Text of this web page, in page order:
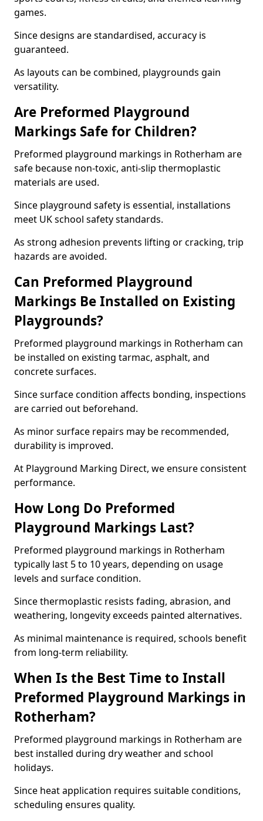
games.
Since designs are standardised, accuracy is
guaranteed.
As layouts can be combined, playgrounds gain
versatility.
Are Preformed Playground
Markings Safe for Children?
Preformed playground markings in Rotherham are
safe because non-toxic, anti-slip thermoplastic
materials are used.
Since playground safety is essential, installations
meet UK school safety standards.
As strong adhesion prevents lifting or cracking, trip
hazards are avoided.
Can Preformed Playground
Markings Be Installed on Existing
Playgrounds?
Preformed playground markings in Rotherham can
be installed on existing tarmac, asphalt, and
concrete surfaces.
Since surface condition affects bonding, inspections
are carried out beforehand.
As minor surface repairs may be recommended,
durability is improved.
At Playground Marking Direct, we ensure consistent
performance.
How Long Do Preformed
Playground Markings Last?
Preformed playground markings in Rotherham
typically last 5 to 10 years, depending on usage
levels and surface condition.
Since thermoplastic resists fading, abrasion, and
weathering, longevity exceeds painted alternatives.
As minimal maintenance is required, schools benefit
from long-term reliability.
When Is the Best Time to Install
Preformed Playground Markings in
Rotherham?
Preformed playground markings in Rotherham are
best installed during dry weather and school
holidays.
Since heat application requires suitable conditions,
scheduling ensures quality.